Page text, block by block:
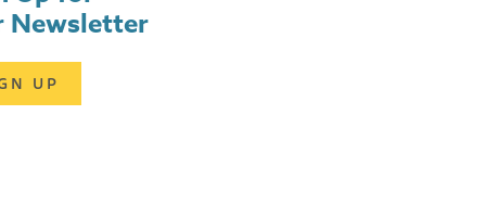
Newsletter
UP